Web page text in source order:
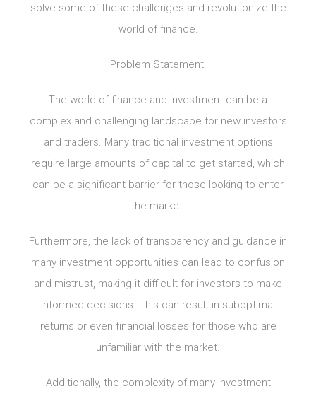
solve some of these challenges and revolutionize the
world of finance.
Problem Statement:
The world of finance and investment can be a
complex and challenging landscape for new investors
and traders. Many traditional investment options
require large amounts of capital to get started, which
can be a significant barrier for those looking to enter
the market.
Furthermore, the lack of transparency and guidance in
many investment opportunities can lead to confusion
and mistrust, making it difficult for investors to make
informed decisions. This can result in suboptimal
returns or even financial losses for those who are
unfamiliar with the market.
Additionally, the complexity of many investment